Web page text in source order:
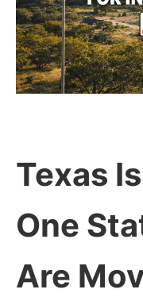
Texas
One
Are